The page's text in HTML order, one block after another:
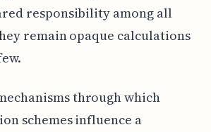
responsibility among all
remain opaque calculations
through which
schemes influence a